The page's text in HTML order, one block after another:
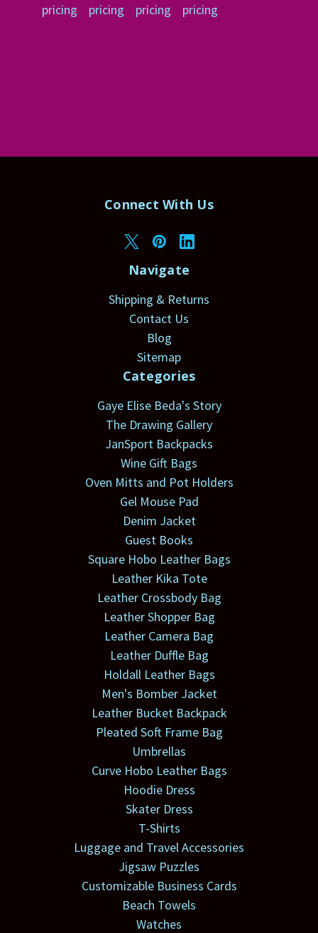
pricing
pricing
pricing
pricing
Connect With Us
Navigate
Shipping & Returns
Contact Us
Blog
Sitemap
Categories
Gaye Elise Beda's Story
The Drawing Gallery
JanSport Backpacks
Wine Gift Bags
Oven Mitts and Pot Holders
Gel Mouse Pad
Denim Jacket
Guest Books
Square Hobo Leather Bags
Leather Kika Tote
Leather Crossbody Bag
Leather Shopper Bag
Leather Camera Bag
Leather Duffle Bag
Holdall Leather Bags
Men's Bomber Jacket
Leather Bucket Backpack
Pleated Soft Frame Bag
Umbrellas
Curve Hobo Leather Bags
Hoodie Dress
Skater Dress
T-Shirts
Luggage and Travel Accessories
Jigsaw Puzzles
Customizable Business Cards
Beach Towels
Watches